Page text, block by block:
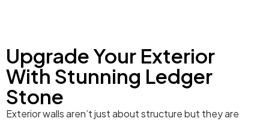
Upgrade Your Exterior
With Stunning Ledger
Stone
Exterior walls aren’t just about structure but they are